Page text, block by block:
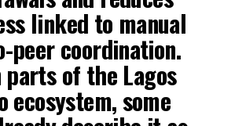
linked to manual
peer coordination.
of the Lagos
ecosystem, some